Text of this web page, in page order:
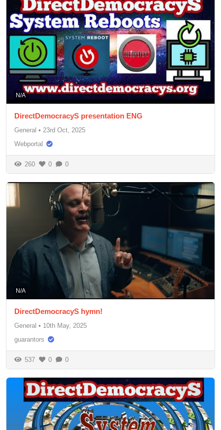
N/A
DirectDemocracyS presentation ENG
General • 23rd Oct, 2025
Webportal
260 0 0
N/A
DirectDemocracyS hymn!
General • 10th May, 2025
guarantors
537 0 0